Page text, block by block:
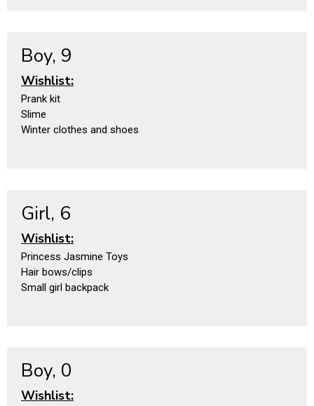
Boy, 9
Wishlist:
Prank kit
Slime
Winter clothes and shoes
Girl, 6
Wishlist:
Princess Jasmine Toys
Hair bows/clips
Small girl backpack
Boy, 0
Wishlist: